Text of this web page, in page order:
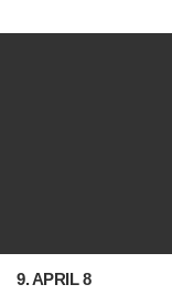
9. APRIL 8